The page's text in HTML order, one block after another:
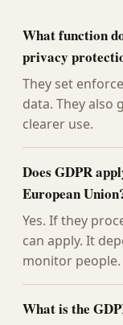
What function
privacy
They set
data. They also
clearer use.
Does GDPR
European
Yes. If they
can apply. It
monitor people.
What is the